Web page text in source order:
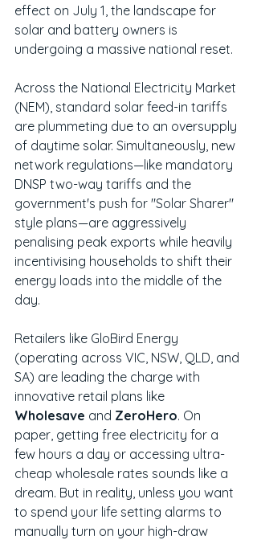
effect on July 1, the landscape for
solar and battery owners is
undergoing a massive national reset.
Across the National Electricity Market
(NEM), standard solar feed-in tariffs
are plummeting due to an oversupply
of daytime solar. Simultaneously, new
network regulations—like mandatory
DNSP two-way tariffs and the
government's push for "Solar Sharer"
style plans—are aggressively
penalising peak exports while heavily
incentivising households to shift their
energy loads into the middle of the
day.
Retailers like GloBird Energy
(operating across VIC, NSW, QLD, and
SA) are leading the charge with
innovative retail plans like
Wholesave and ZeroHero. On
paper, getting free electricity for a
few hours a day or accessing ultra-
cheap wholesale rates sounds like a
dream. But in reality, unless you want
to spend your life setting alarms to
manually turn on your high-draw